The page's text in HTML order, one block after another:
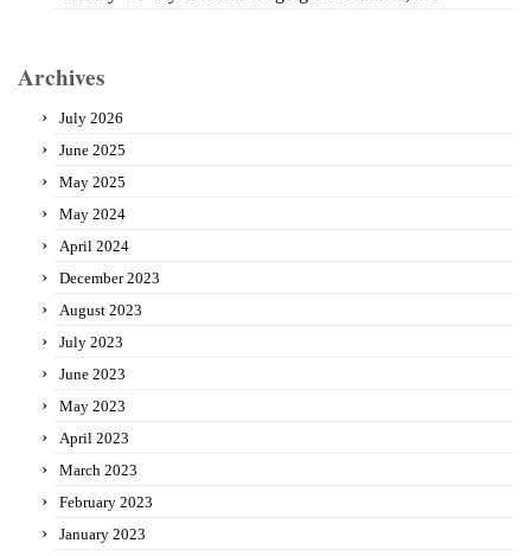
Archives
July 2026
June 2025
May 2025
May 2024
April 2024
December 2023
August 2023
July 2023
June 2023
May 2023
April 2023
March 2023
February 2023
January 2023